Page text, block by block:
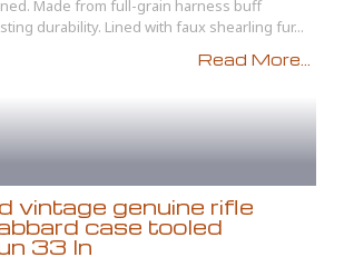
Made from full-grain harness buff
durability. Lined with faux shearling fur...
Read More...
vintage genuine rifle
case tooled
33 In